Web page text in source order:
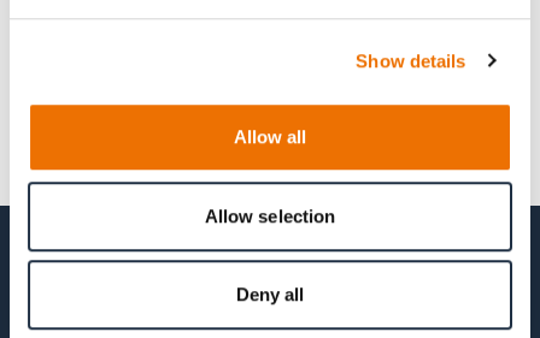
Show details
Allow all
Allow selection
Deny all
Features of RAFLEX® flexible disk
couplings